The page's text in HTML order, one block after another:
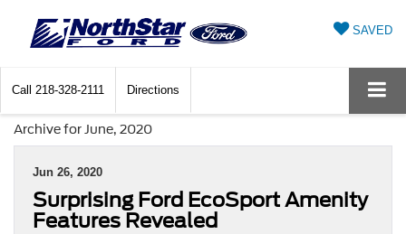
SAVED
Call 218-328-2111 Directions
Archive for June, 2020
Jun 26, 2020
Surprising Ford EcoSport Amenity
Features Revealed